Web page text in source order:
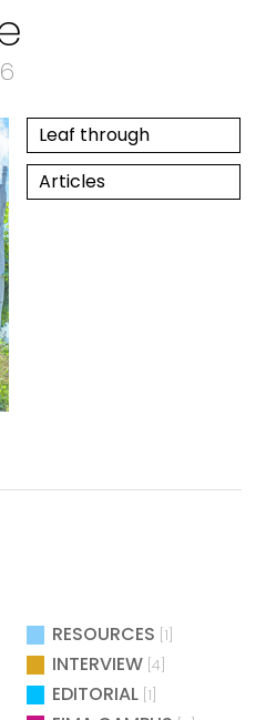
Leaf through
Articles
RESOURCES [1]
INTERVIEW [4]
EDITORIAL [1]